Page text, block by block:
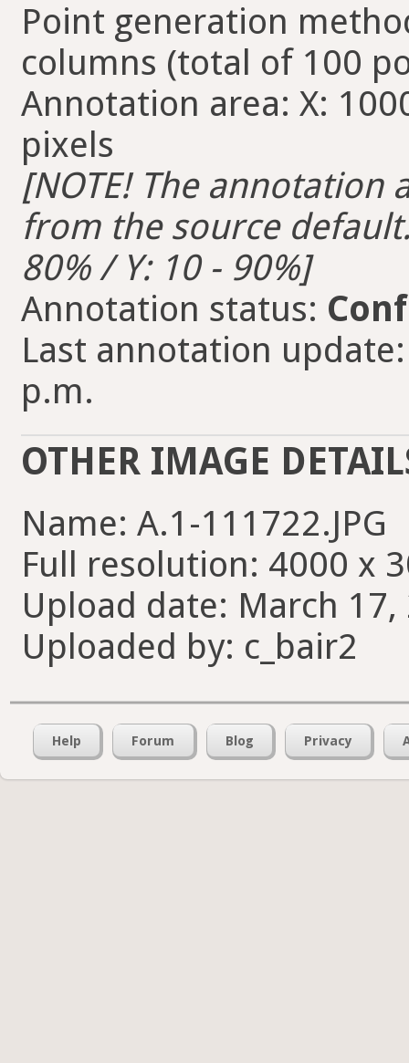
Point generation
columns (total of 100
Annotation area: X:
pixels
[NOTE! The
from the source
80% / Y: 10 - 90%]
Annotation status:
Last annotation
p.m.
OTHER IMAGE
Name: A.1-111722.JPG
Full resolution: 4000 x
Upload date: March
Uploaded by: c_bair2
Help Forum Blog Privacy